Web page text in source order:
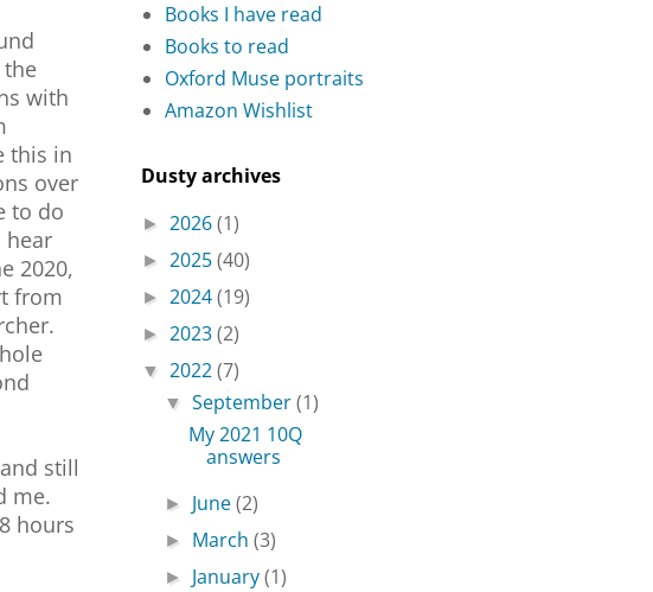
with
this in
over
to do
hear
2020,
from
still
me.
hours
Books I have read
Books to read
Oxford Muse portraits
Amazon Wishlist
Dusty archives
► 2026(1)
► 2025(40)
► 2024(19)
► 2023(2)
▼ 2022(7)
▼September(1)
My 2021 10Q
answers
► June(2)
► March(3)
► January(1)